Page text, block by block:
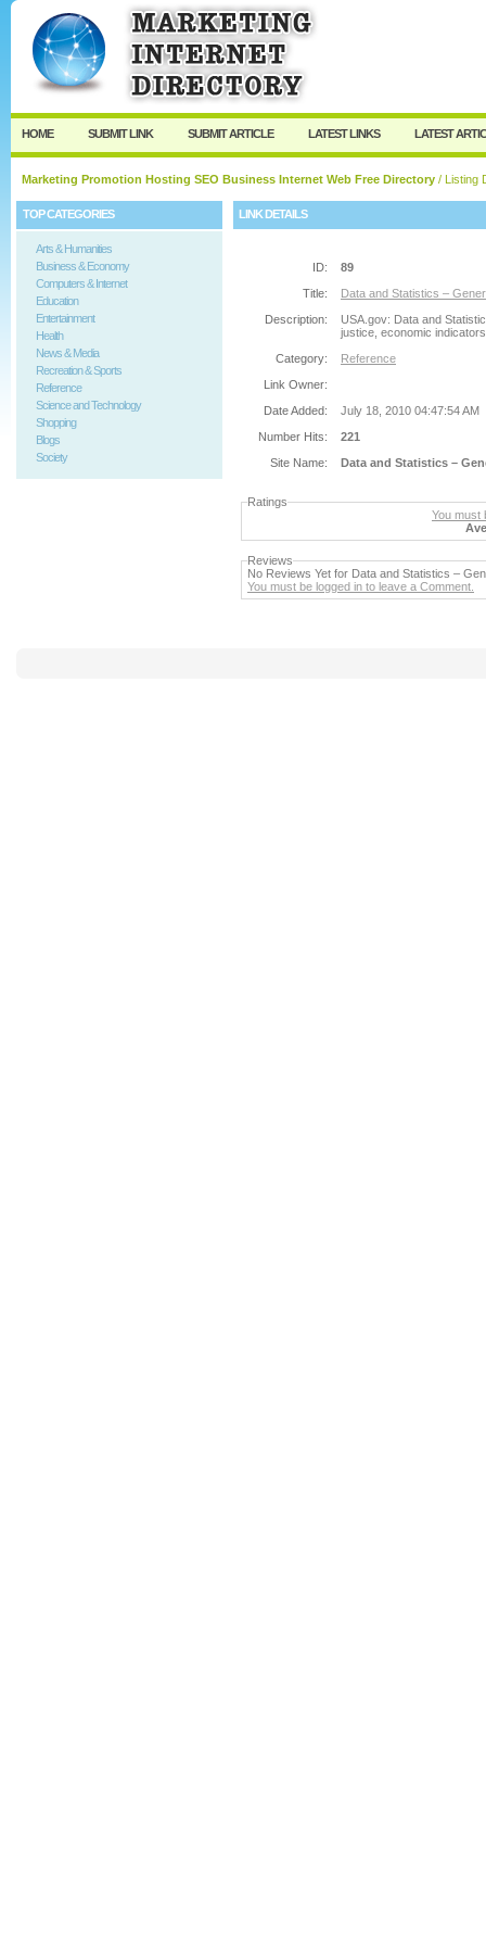
User: Password:
Keep me logged in.
HOME SUBMIT LINK SUBMIT ARTICLE LATEST LINKS LATEST
Marketing Promotion Hosting SEO Business Internet Web Free Directory / Listing
TOP CATEGORIES
Arts & Humanities
Business & Economy
Computers & Internet
Education
Entertainment
Health
News & Media
Recreation & Sports
Reference
Science and Technology
Shopping
Blogs
Society
LINK DETAILS
ID:
89
Title:
Data and Statistics –
Description:
USA.gov: Data and
justice, economic
Category:
Reference
Link Owner:
Date Added:
July 18, 2010 04:47:54 AM
Number Hits:
221
Site Name:
Data and Statistics –
Ratings
You must
Reviews
No Reviews Yet for Data and Statistics –
You must be logged in to leave a Comment.